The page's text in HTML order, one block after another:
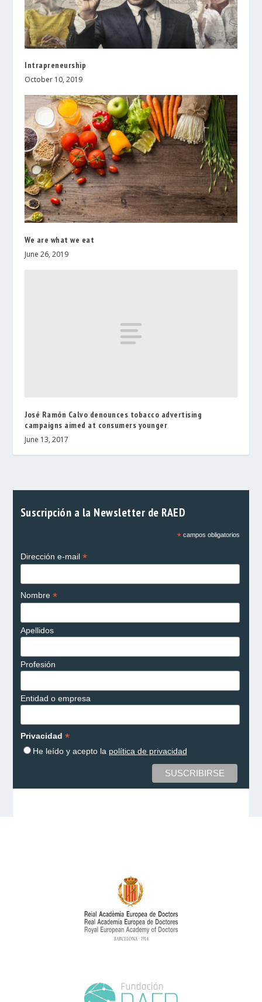
Intrapreneurship
October 10, 2019
We are what we eat
June 26, 2019
José Ramón Calvo denounces tobacco advertising
campaigns aimed at consumers younger
June 13, 2017
Suscripción a la Newsletter de RAED
*campos obligatorios
Dirección e-mail *
Nombre *
Apellidos
Profesión
Entidad o empresa
Privacidad *
He leído y acepto la política de privacidad